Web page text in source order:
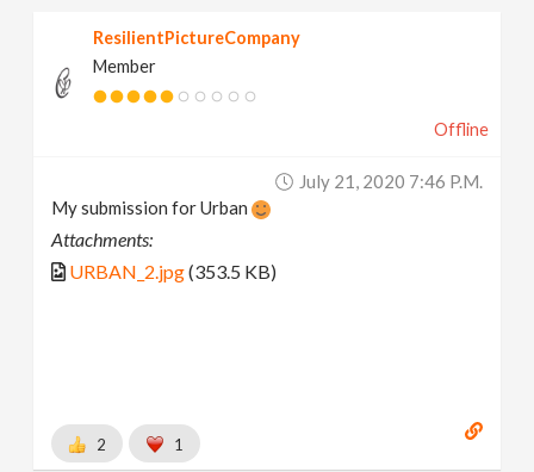
ResilientPictureCompany
Member
Offline
July 21, 2020 7:46 P.m.
My submission for Urban
Attachments:
URBAN_2.jpg(353.5 KB)
2 1